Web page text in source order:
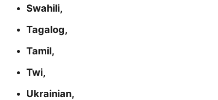
Swahili,
Tagalog,
Tamil,
Twi,
Ukrainian,